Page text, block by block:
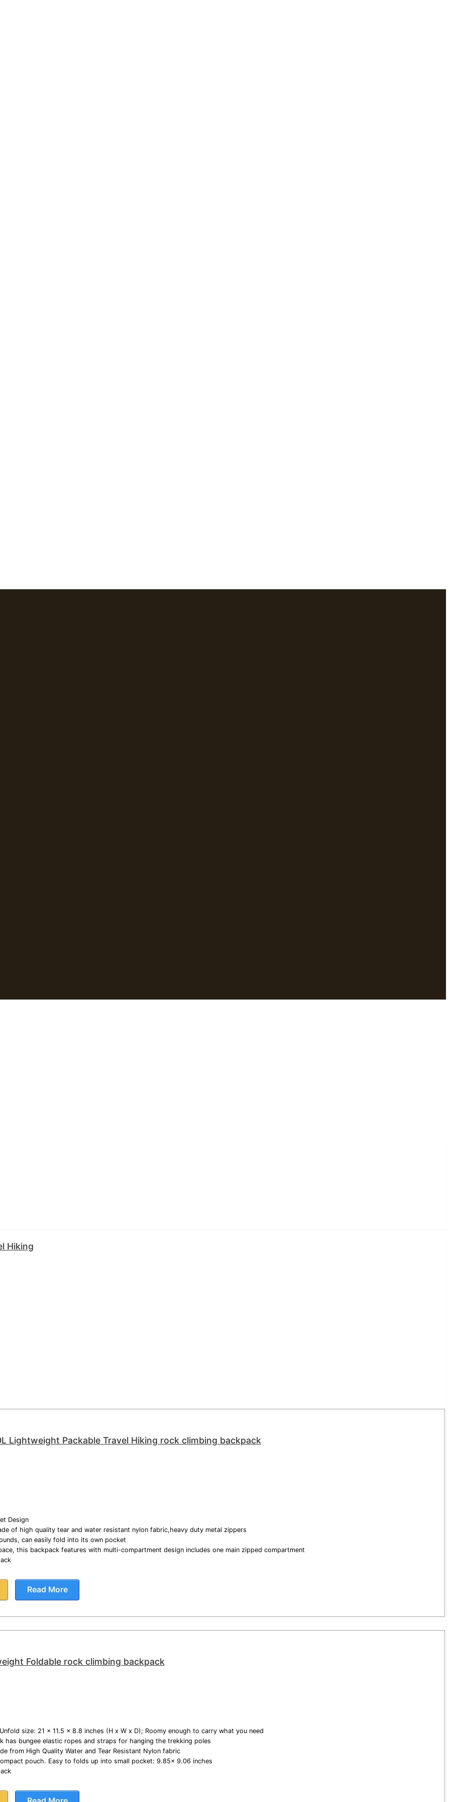
Hiking
Lightweight Packable Travel Hiking rock climbing backpack
Design
of high quality tear and water resistant nylon fabric,heavy duty metal zippers
can easily fold into its own pocket
this backpack features with multi-compartment design includes one main zipped compartment
Read More
Foldable rock climbing backpack
size: 21 x 11.5 x 8.8 inches (H x W x D); Roomy enough to carry what you need
has bungee elastic ropes and straps for hanging the trekking poles
from High Quality Water and Tear Resistant Nylon fabric
pouch. Easy to folds up into small pocket: 9.85x 9.06 inches